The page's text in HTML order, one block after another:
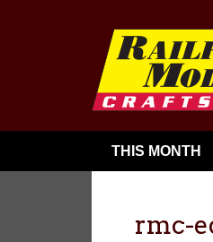
THIS MONTH
rmc-